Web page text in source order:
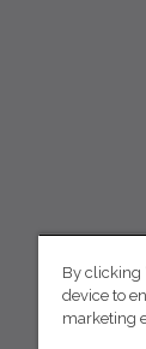
By clicking
device to
marketing